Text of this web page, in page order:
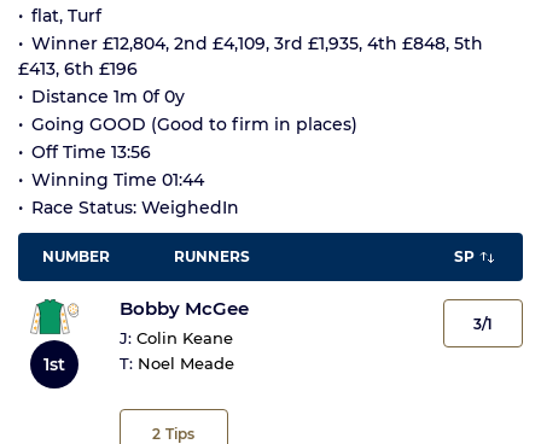
flat, Turf
Winner £12,804, 2nd £4,109, 3rd £1,935, 4th £848, 5th
£413, 6th £196
Distance 1m 0f 0y
Going GOOD (Good to firm in places)
Off Time 13:56
Winning Time 01:44
Race Status: WeighedIn
NUMBER RUNNERS SP
1st
Bobby McGee
J: Colin Keane
T: Noel Meade
2 Tips
3/1